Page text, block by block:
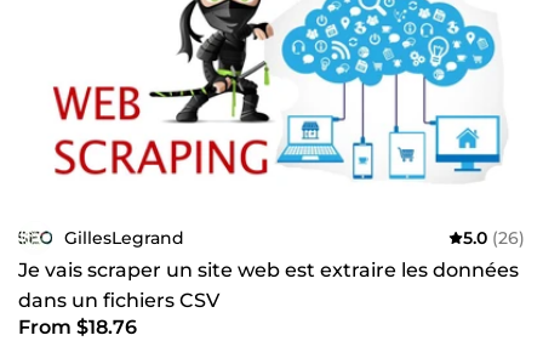
GillesLegrand 5.0 (26)
Je vais scraper un site web est extraire les données
dans un fichiers CSV
From $18.76